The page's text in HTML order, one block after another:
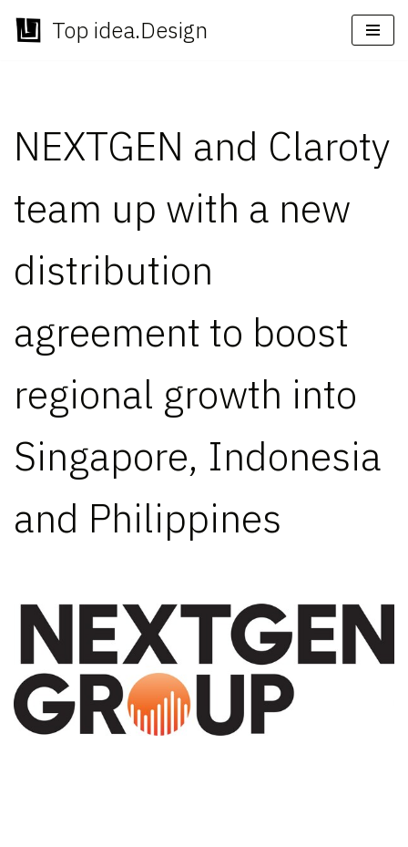
Skip
Top idea.Design
NEXTGEN and Claroty
team up with a new
distribution
agreement to boost
regional growth into
Singapore, Indonesia
and Philippines